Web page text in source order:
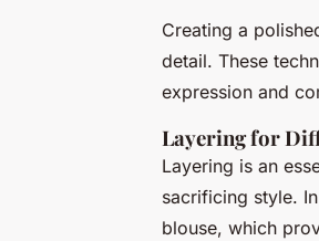
Creating a
detail. These
expression and
Layering for
Layering is an
sacrificing style.
blouse, which